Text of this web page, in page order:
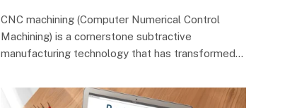
CNC machining (Computer Numerical Control
Machining) is a cornerstone subtractive
manufacturing technology that has transformed…